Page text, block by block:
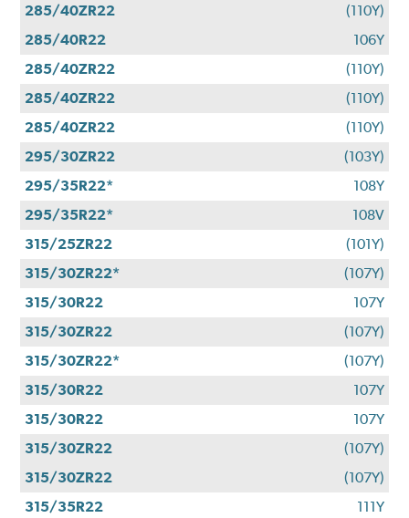
285/40ZR22
(110Y)
285/40R22
106Y
285/40ZR22
(110Y)
285/40ZR22
(110Y)
285/40ZR22
(110Y)
295/30ZR22
(103Y)
295/35R22*
108Y
295/35R22*
108V
315/25ZR22
(101Y)
315/30ZR22*
(107Y)
315/30R22
107Y
315/30ZR22
(107Y)
315/30ZR22*
(107Y)
315/30R22
107Y
315/30R22
107Y
315/30ZR22
(107Y)
315/30ZR22
(107Y)
315/35R22
111Y